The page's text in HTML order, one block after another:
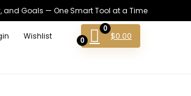
and Goals — One Smart Tool at a Time
Wishlist 0
0
$0.00